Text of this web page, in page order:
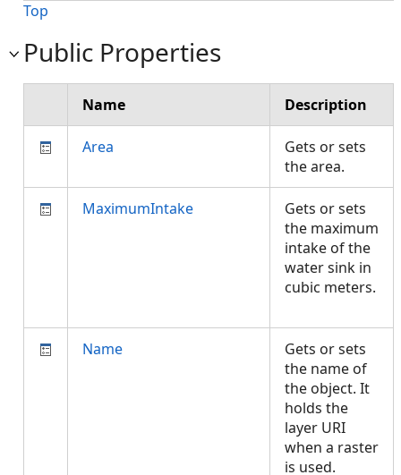
Top
Public Properties
Name Description
Area
Gets or sets
the area.
MaximumIntake
Gets or sets
the maximum
intake of the
water sink in
cubic meters.
Name
Gets or sets
the name of
the object. It
holds the
layer URI
when a raster
is used.